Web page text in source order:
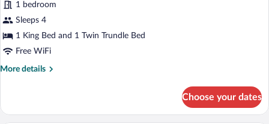
photos
for
Suite,
Multiple
in
1 bedroom
Sleeps 4
1 King Bed and 1 Twin Trundle Bed
Free WiFi
More details
More
Multiple
Choose your dates